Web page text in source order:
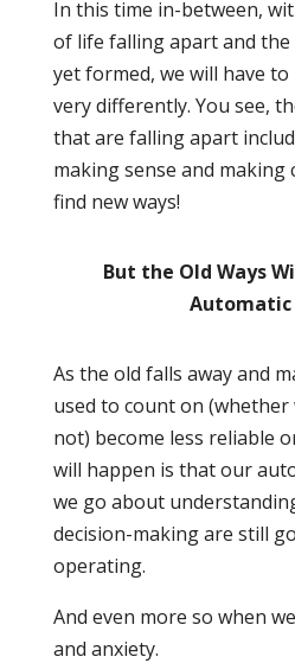
In this time in-between,
of life falling apart and
yet formed, we will have
very differently. You see,
that are falling apart
making sense and making
find new ways!
But the Old Ways
As the old falls away and
used to count on
not) become less reliable
will happen is that our
we go about
decision-making are still
operating.
And even more so when
and anxiety.